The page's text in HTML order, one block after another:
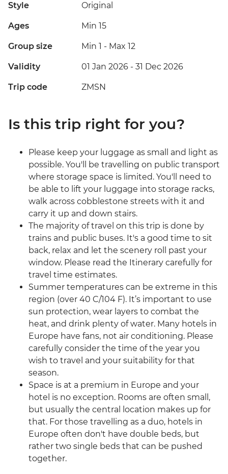
Style Original
Ages Min 15
Group size Min 1 - Max 12
Validity 01 Jan 2026 - 31 Dec 2026
Trip code ZMSN
Is this trip right for you?
Please keep your luggage as small and light as
possible. You'll be travelling on public transport
where storage space is limited. You'll need to
be able to lift your luggage into storage racks,
walk across cobblestone streets with it and
carry it up and down stairs.
The majority of travel on this trip is done by
trains and public buses. It's a good time to sit
back, relax and let the scenery roll past your
window. Please read the Itinerary carefully for
travel time estimates.
Summer temperatures can be extreme in this
region (over 40 C/104 F). It’s important to use
sun protection, wear layers to combat the
heat, and drink plenty of water. Many hotels in
Europe have fans, not air conditioning. Please
carefully consider the time of the year you
wish to travel and your suitability for that
season.
Space is at a premium in Europe and your
hotel is no exception. Rooms are often small,
but usually the central location makes up for
that. For those travelling as a duo, hotels in
Europe often don't have double beds, but
rather two single beds that can be pushed
together.